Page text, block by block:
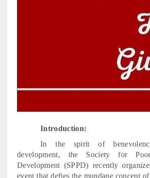
Introduction:
In the spirit of
development, the Society for
Development (SPPD) recently
event that defies the mundane concept